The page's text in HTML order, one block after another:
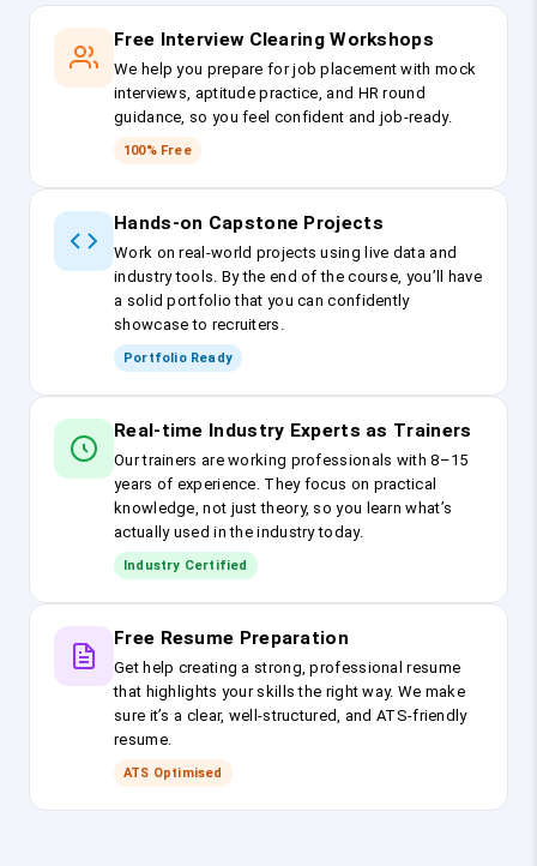
Free Interview Clearing Workshops
We help you prepare for job placement with mock
interviews, aptitude practice, and HR round
guidance, so you feel confident and job-ready.
100% Free
Hands-on Capstone Projects
Work on real-world projects using live data and
industry tools. By the end of the course, you’ll have
a solid portfolio that you can confidently
showcase to recruiters.
Portfolio Ready
Real-time Industry Experts as Trainers
Our trainers are working professionals with 8–15
years of experience. They focus on practical
knowledge, not just theory, so you learn what’s
actually used in the industry today.
Industry Certified
Free Resume Preparation
Get help creating a strong, professional resume
that highlights your skills the right way. We make
sure it’s a clear, well-structured, and ATS-friendly
resume.
ATS Optimised